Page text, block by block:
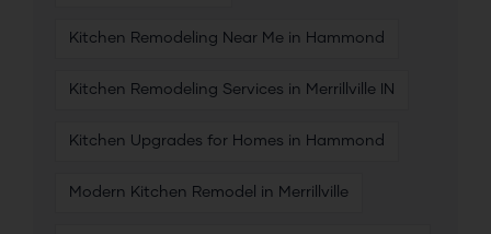
Kitchen Remodeling Near Me in Hammond
Kitchen Remodeling Services in Merrillville IN
Kitchen Upgrades for Homes in Hammond
Modern Kitchen Remodel in Merrillville